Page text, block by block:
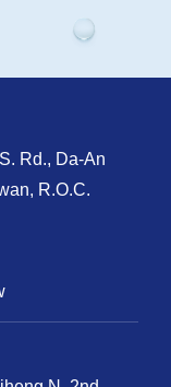
Rd., Da-An
R.O.C.